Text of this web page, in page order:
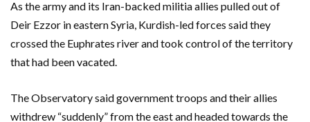
As the army and its Iran-backed militia allies pulled out of
Deir Ezzor in eastern Syria, Kurdish-led forces said they
crossed the Euphrates river and took control of the territory
that had been vacated.
The Observatory said government troops and their allies
withdrew “suddenly” from the east and headed towards the